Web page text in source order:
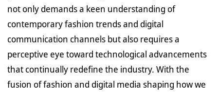
not only demands a keen understanding of
contemporary fashion trends and digital
communication channels but also requires a
perceptive eye toward technological advancements
that continually redefine the industry. With the
fusion of fashion and digital media shaping how we